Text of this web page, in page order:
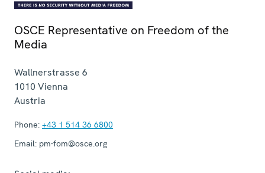
OSCE Representative on Freedom of the
Media
Wallnerstrasse 6
1010 Vienna
Austria
Phone: +43 1 514 36 6800
Email: pm-fom@osce.org